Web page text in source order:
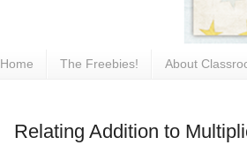
Home The Freebies! About
Relating Addition to